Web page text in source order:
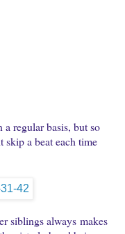
regular basis, but so
skip a beat each time
siblings always makes